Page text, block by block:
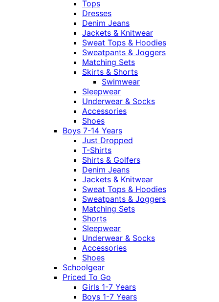
Tops
Dresses
Denim Jeans
Jackets & Knitwear
Sweat Tops & Hoodies
Sweatpants & Joggers
Matching Sets
Skirts & Shorts
Swimwear
Sleepwear
Underwear & Socks
Accessories
Shoes
Boys 7-14 Years
Just Dropped
T-Shirts
Shirts & Golfers
Denim Jeans
Jackets & Knitwear
Sweat Tops & Hoodies
Sweatpants & Joggers
Matching Sets
Shorts
Sleepwear
Underwear & Socks
Accessories
Shoes
Schoolgear
Priced To Go
Girls 1-7 Years
Boys 1-7 Years